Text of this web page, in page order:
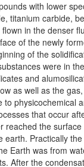
with lower
titanium carbide,
in the denser
of the newly
of the
were in
and
as well as the
to physicochemical
that occur
reached the surface
earth. Practically
Earth was from
After the